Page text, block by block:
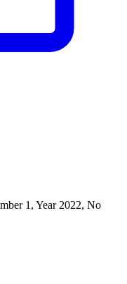
1, Year 2022, No